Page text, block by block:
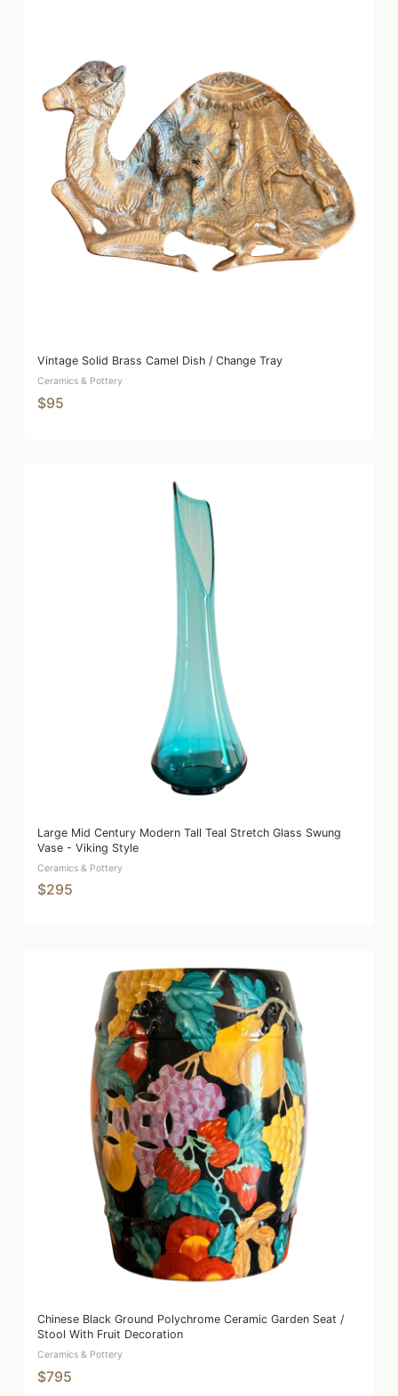
Vintage Solid Brass Camel Dish / Change Tray
Ceramics & Pottery
$95
Large Mid Century Modern Tall Teal Stretch Glass Swung
Vase - Viking Style
Ceramics & Pottery
$295
Chinese Black Ground Polychrome Ceramic Garden Seat /
Stool With Fruit Decoration
Ceramics & Pottery
$795